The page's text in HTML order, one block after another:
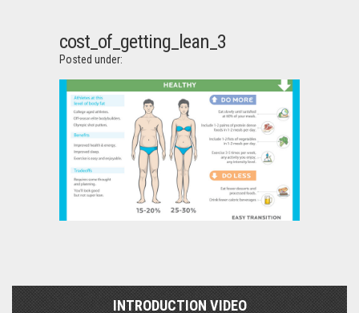
cost_of_getting_lean_3
Posted under:
INTRODUCTION VIDEO